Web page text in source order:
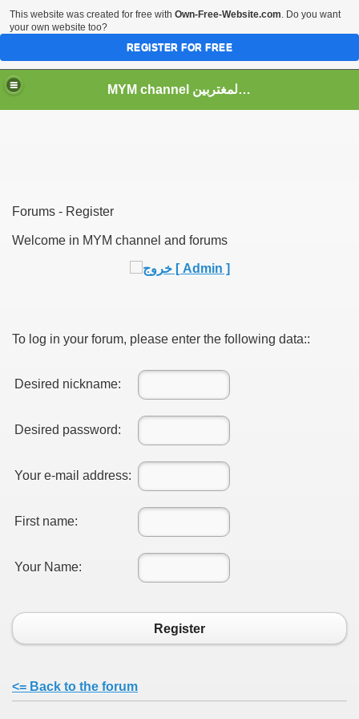
MYM channel موقع قناة المغتربين
Forums - Register
Welcome in MYM channel and forums
To log in your forum, please enter the following data::
Desired nickname:
Desired password:
Your e-mail address:
First name:
Your Name:
Register
<= Back to the forum
This website was created for free with Own-Free-Website.com. Do you want
your own website too?
REGISTER FOR FREE